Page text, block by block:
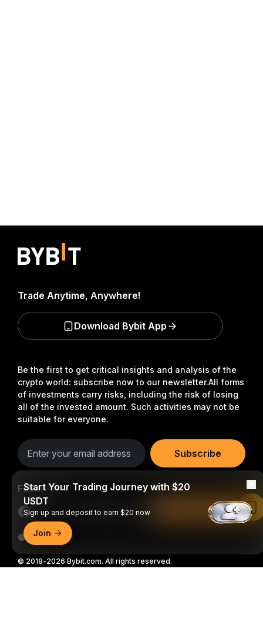
Be the first to get critical insights and analysis of the
crypto world: subscribe now to our newsletter.All forms
of investments carry risks, including the risk of losing
all of the invested amount. Such activities may not be
suitable for everyone.
Subscribe
Follow Us
© 2018-2026 Bybit.com. All rights reserved.
Trade Anytime, Anywhere!
Download Bybit App
Start Your Trading Journey with $20
USDT
Sign up and deposit to earn $20 now
Join
Read in Bybit App